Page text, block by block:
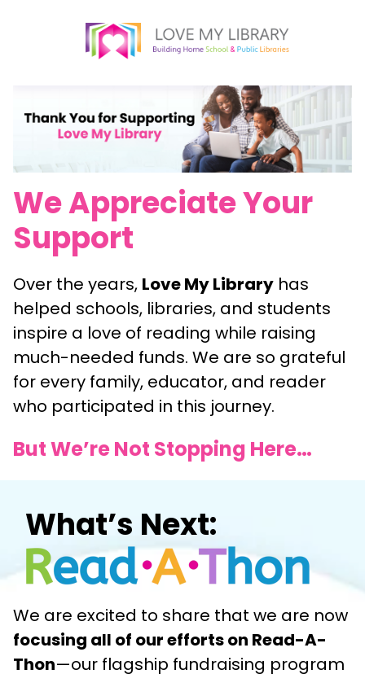
We Appreciate Your
Support
Over the years, Love My Library has
helped schools, libraries, and students
inspire a love of reading while raising
much-needed funds. We are so grateful
for every family, educator, and reader
who participated in this journey.
But We’re Not Stopping Here…
What’s Next:
We are excited to share that we are now
focusing all of our efforts on Read-A-
Thon—our flagship fundraising program